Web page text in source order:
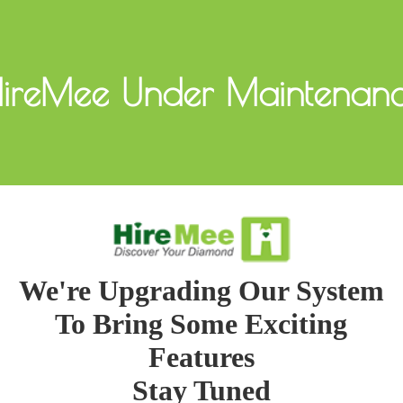
Under
We're Upgrading Our System
To Bring Some Exciting
Features
Stay Tuned